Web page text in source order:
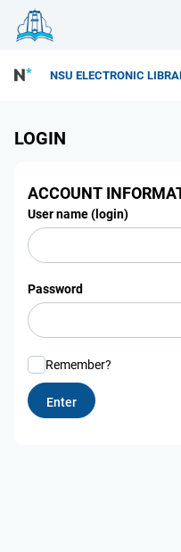
NSU ELECTRONIC
LOGIN
ACCOUNT
User name (login)
Password
Remember?